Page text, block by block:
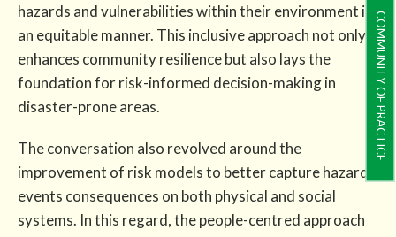
COMMUNITY OF PRACTICE
hazards and vulnerabilities within their environment in
an equitable manner. This inclusive approach not only
enhances community resilience but also lays the
foundation for risk-informed decision-making in
disaster-prone areas.
The conversation also revolved around the
improvement of risk models to better capture hazard
events consequences on both physical and social
systems. In this regard, the people-centred approach